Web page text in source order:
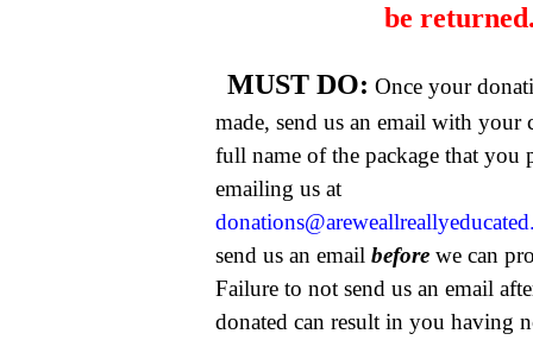
be
MUST DO: Once your
made, send us an email with your
full name of the package that you
emailing us at
send us an emailbefore we can
Failure to not send us an email
donated can result in you having